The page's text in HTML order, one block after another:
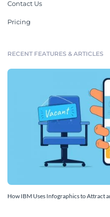
Contact Us
Pricing
RECENT FEATURES & ARTICLES
How IBM Uses Infographics to Attract